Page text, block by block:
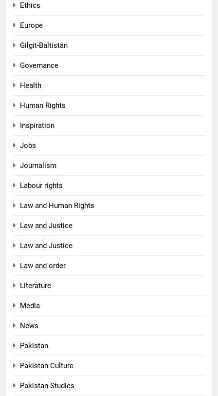
Ethics
Europe
Gilgit-Baltistan
Governance
Health
Human Rights
Inspiration
Jobs
Journalism
Labour rights
Law and Human Rights
Law and Justice
Law and Justice
Law and order
Literature
Media
News
Pakistan
Pakistan Culture
Pakistan Studies